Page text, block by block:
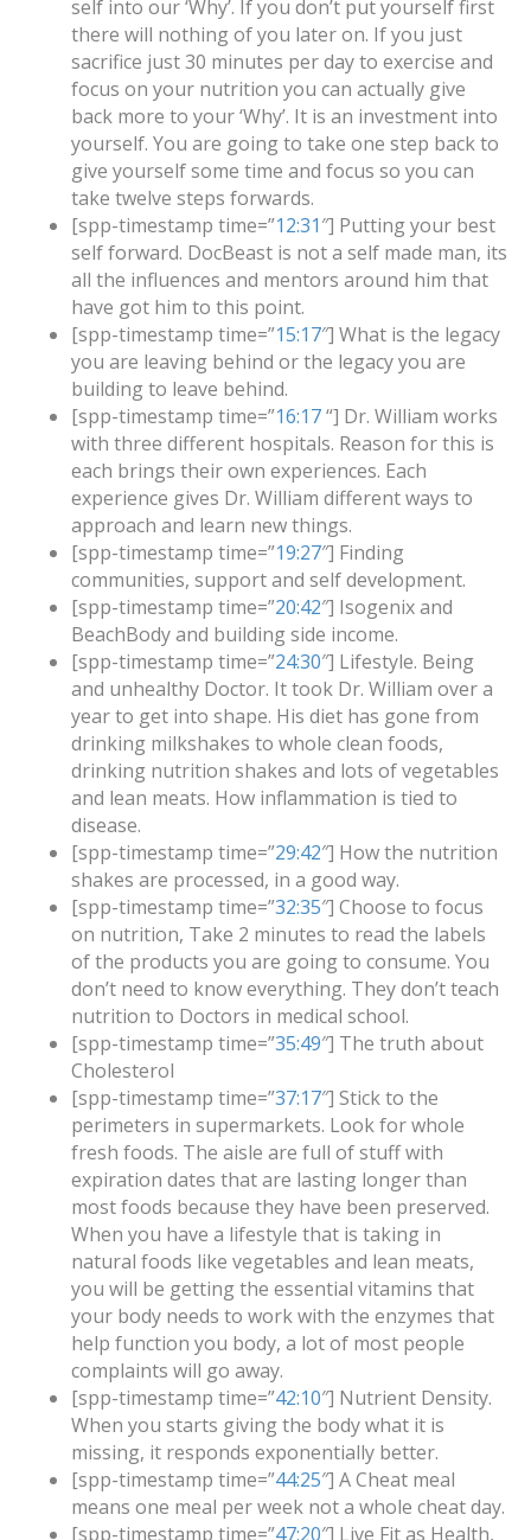
self into our ‘Why’. If you don’t put yourself first
there will nothing of you later on. If you just
sacrifice just 30 minutes per day to exercise and
focus on your nutrition you can actually give
back more to your ‘Why’. It is an investment into
yourself. You are going to take one step back to
give yourself some time and focus so you can
take twelve steps forwards.
[spp-timestamp time=”12:31″] Putting your best
self forward. DocBeast is not a self made man, its
all the influences and mentors around him that
have got him to this point.
[spp-timestamp time=”15:17″] What is the legacy
you are leaving behind or the legacy you are
building to leave behind.
[spp-timestamp time=”16:17“] Dr. William works
with three different hospitals. Reason for this is
each brings their own experiences. Each
experience gives Dr. William different ways to
approach and learn new things.
[spp-timestamp time=”19:27″] Finding
communities, support and self development.
[spp-timestamp time=”20:42″] Isogenix and
BeachBody and building side income.
[spp-timestamp time=”24:30″] Lifestyle. Being
and unhealthy Doctor. It took Dr. William over a
year to get into shape. His diet has gone from
drinking milkshakes to whole clean foods,
drinking nutrition shakes and lots of vegetables
and lean meats. How inflammation is tied to
disease.
[spp-timestamp time=”29:42″] How the nutrition
shakes are processed, in a good way.
[spp-timestamp time=”32:35″] Choose to focus
on nutrition, Take 2 minutes to read the labels
of the products you are going to consume. You
don’t need to know everything. They don’t teach
nutrition to Doctors in medical school.
[spp-timestamp time=”35:49″] The truth about
Cholesterol
[spp-timestamp time=”37:17″] Stick to the
perimeters in supermarkets. Look for whole
fresh foods. The aisle are full of stuff with
expiration dates that are lasting longer than
most foods because they have been preserved.
When you have a lifestyle that is taking in
natural foods like vegetables and lean meats,
you will be getting the essential vitamins that
your body needs to work with the enzymes that
help function you body, a lot of most people
complaints will go away.
[spp-timestamp time=”42:10″] Nutrient Density.
When you starts giving the body what it is
missing, it responds exponentially better.
[spp-timestamp time=”44:25″] A Cheat meal
means one meal per week not a whole cheat day.
[spp-timestamp time=”47:20″] Live Fit as Health,